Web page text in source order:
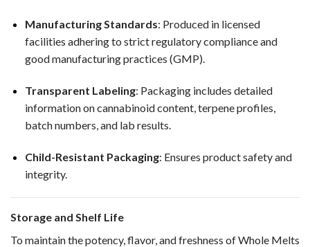
Manufacturing Standards: Produced in licensed
facilities adhering to strict regulatory compliance and
good manufacturing practices (GMP).
Transparent Labeling: Packaging includes detailed
information on cannabinoid content, terpene profiles,
batch numbers, and lab results.
Child-Resistant Packaging: Ensures product safety and
integrity.
Storage and Shelf Life
To maintain the potency, flavor, and freshness of Whole Melts